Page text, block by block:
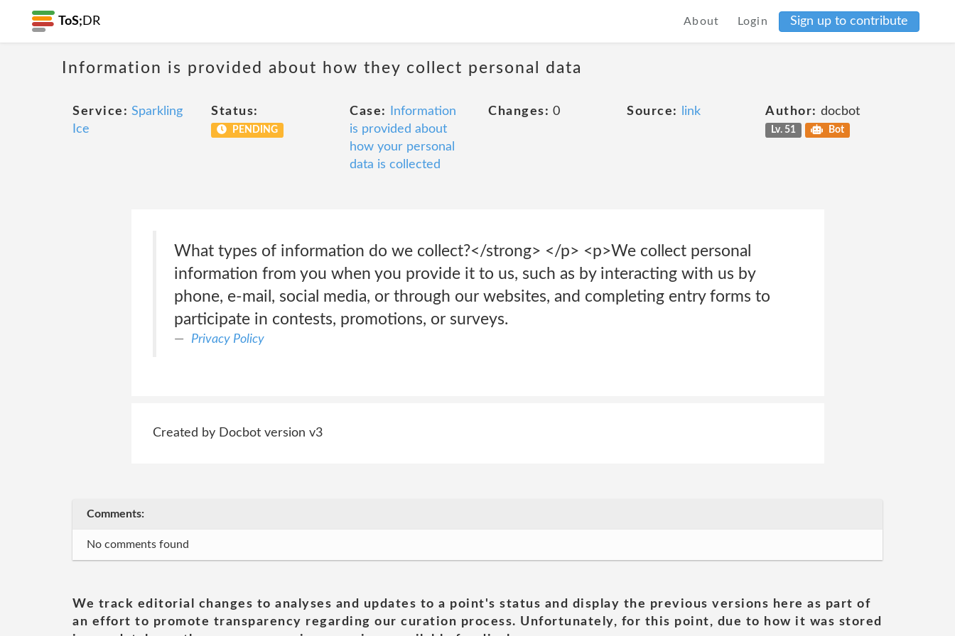
ToS; DR About Login Sign up to contribute
Information is provided about how they collect personal data
Service: Sparkling
Ice
Status:
PENDING
Case:
Information
is provided about
how your personal
data is collected
Changes: 0 Source: link Author: docbot
Lv. 51 Bot
What types of information do we collect?</strong> </p> <p>We collect personal
information from you when you provide it to us, such as by interacting with us by
phone, e-mail, social media, or through our websites, and completing entry forms to
participate in contests, promotions, or surveys.
Privacy Policy
Created by Docbot version v3
Comments:
No comments found
We track editorial changes to analyses and updates to a point's status and display the previous versions here as part of
an effort to promote transparency regarding our curation process. Unfortunately, for this point, due to how it was stored